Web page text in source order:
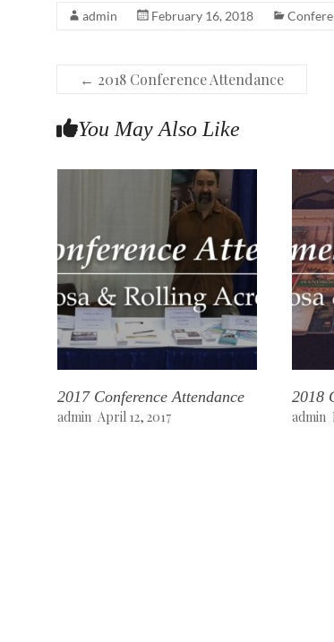
admin February 16, 2018
← 2018 Conference Attendance
You May Also Like
2017 Conference Attendance
admin April 12, 2017
2018
admin